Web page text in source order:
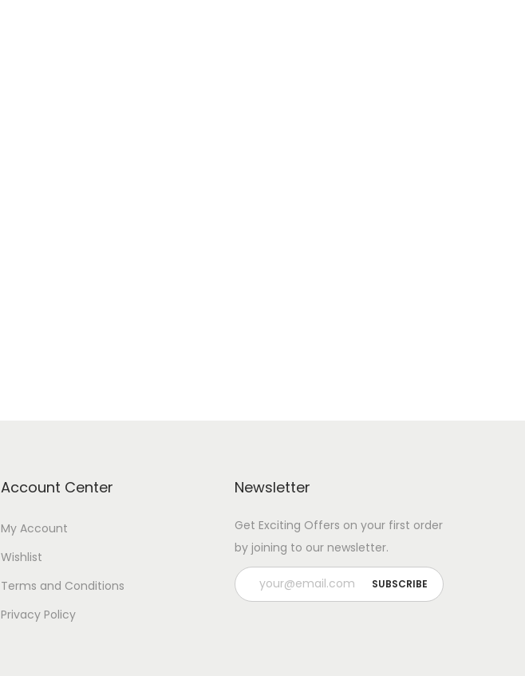
Account Center
My Account
Wishlist
Terms and Conditions
Privacy Policy
Newsletter
Get Exciting Offers on your first order
by joining to our newsletter.